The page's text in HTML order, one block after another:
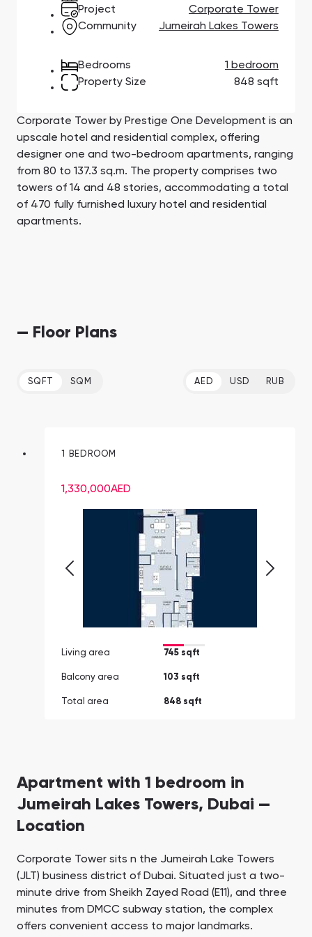
Town Square
Jumeirah Village
Triangle
South Bay
Сommunities 88
Binghatti Developers
Select Group
Properties
Aqua Properties
Developers 199
Project
Corporate Tower
Community
Jumeirah Lakes Towers
Bedrooms
1 bedroom
Property Size
848 sqft
Corporate Tower by Prestige One Development is an
upscale hotel and residential complex, offering
designer one and two-bedroom apartments, ranging
from 80 to 137.3 sq.m. The property comprises two
towers of 14 and 48 stories, accommodating a total
of 470 fully furnished luxury hotel and residential
apartments.
— Floor Plans
SQFT SQM AED USD RUB
1 BEDROOM
1,330,000AED
Living area 745 sqft
Balcony area 103 sqft
Total area 848 sqft
Apartment with 1 bedroom in
Jumeirah Lakes Towers, Dubai —
Location
Corporate Tower sits n the Jumeirah Lake Towers
(JLT) business district of Dubai. Situated just a two-
minute drive from Sheikh Zayed Road (E11), and three
minutes from DMCC subway station, the complex
offers convenient access to major landmarks.